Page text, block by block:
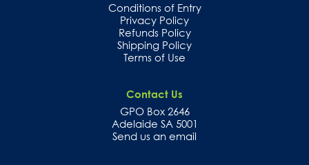
Conditions of Entry
Privacy Policy
Refunds Policy
Shipping Policy
Terms of Use
Contact Us
GPO Box 2646
Adelaide SA 5001
Send us an email